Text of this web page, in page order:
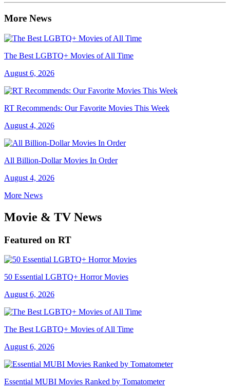
More News
The Best LGBTQ+ Movies of All Time
August 6, 2026
RT Recommends: Our Favorite Movies This Week
August 4, 2026
All Billion-Dollar Movies In Order
August 4, 2026
More News
Movie & TV News
Featured on RT
50 Essential LGBTQ+ Horror Movies
August 6, 2026
The Best LGBTQ+ Movies of All Time
August 6, 2026
Essential MUBI Movies Ranked by Tomatometer